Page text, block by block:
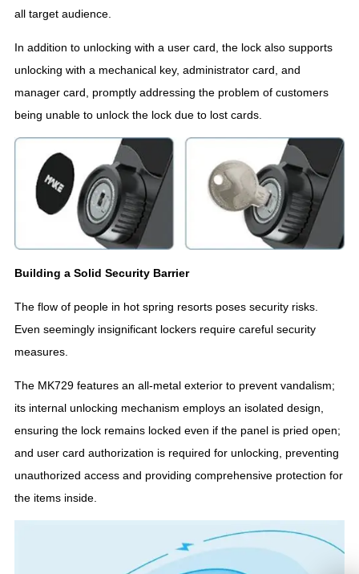
all target audience.
In addition to unlocking with a user card, the lock also supports
unlocking with a mechanical key, administrator card, and
manager card, promptly addressing the problem of customers
being unable to unlock the lock due to lost cards.
Building a Solid Security Barrier
The flow of people in hot spring resorts poses security risks.
Even seemingly insignificant lockers require careful security
measures.
The MK729 features an all-metal exterior to prevent vandalism;
its internal unlocking mechanism employs an isolated design,
ensuring the lock remains locked even if the panel is pried open;
and user card authorization is required for unlocking, preventing
unauthorized access and providing comprehensive protection for
the items inside.